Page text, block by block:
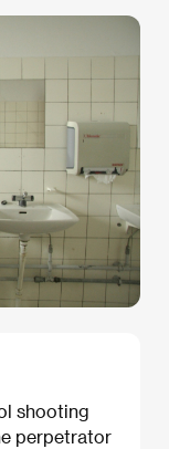
shooting
perpetrator